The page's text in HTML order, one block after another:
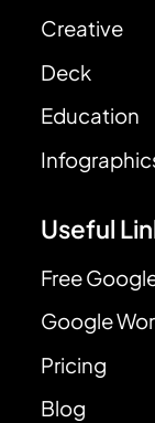
Creative
Deck
Education
Useful
Free
Google
Pricing
Blog